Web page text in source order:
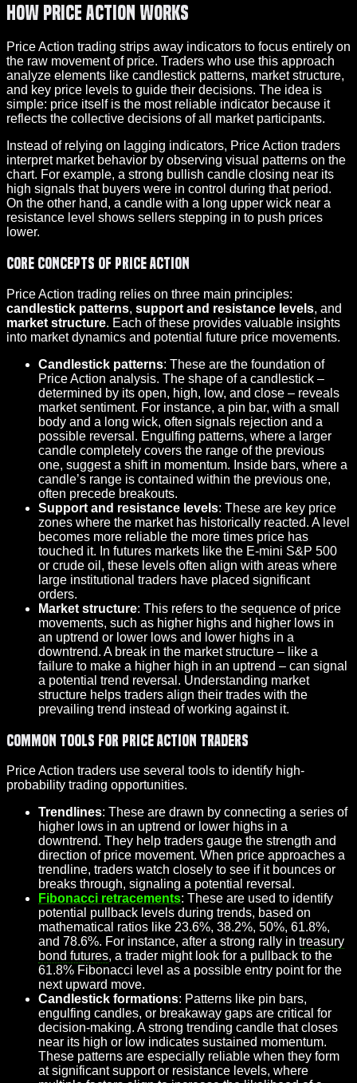
How Price Action Works
Price Action trading strips away indicators to focus entirely on
the raw movement of price. Traders who use this approach
analyze elements like candlestick patterns, market structure,
and key price levels to guide their decisions. The idea is
simple: price itself is the most reliable indicator because it
reflects the collective decisions of all market participants.
Instead of relying on lagging indicators, Price Action traders
interpret market behavior by observing visual patterns on the
chart. For example, a strong bullish candle closing near its
high signals that buyers were in control during that period.
On the other hand, a candle with a long upper wick near a
resistance level shows sellers stepping in to push prices
lower.
Core Concepts of Price Action
Price Action trading relies on three main principles:
candlestick patterns, support and resistance levels, and
market structure. Each of these provides valuable insights
into market dynamics and potential future price movements.
Candlestick patterns: These are the foundation of
Price Action analysis. The shape of a candlestick –
determined by its open, high, low, and close – reveals
market sentiment. For instance, a pin bar, with a small
body and a long wick, often signals rejection and a
possible reversal. Engulfing patterns, where a larger
candle completely covers the range of the previous
one, suggest a shift in momentum. Inside bars, where a
candle’s range is contained within the previous one,
often precede breakouts.
Support and resistance levels: These are key price
zones where the market has historically reacted. A level
becomes more reliable the more times price has
touched it. In futures markets like the E-mini S&P 500
or crude oil, these levels often align with areas where
large institutional traders have placed significant
orders.
Market structure: This refers to the sequence of price
movements, such as higher highs and higher lows in
an uptrend or lower lows and lower highs in a
downtrend. A break in the market structure – like a
failure to make a higher high in an uptrend – can signal
a potential trend reversal. Understanding market
structure helps traders align their trades with the
prevailing trend instead of working against it.
Common Tools for Price Action Traders
Price Action traders use several tools to identify high-
probability trading opportunities.
Trendlines: These are drawn by connecting a series of
higher lows in an uptrend or lower highs in a
downtrend. They help traders gauge the strength and
direction of price movement. When price approaches a
trendline, traders watch closely to see if it bounces or
breaks through, signaling a potential reversal.
Fibonacci retracements: These are used to identify
potential pullback levels during trends, based on
mathematical ratios like 23.6%, 38.2%, 50%, 61.8%,
and 78.6%. For instance, after a strong rally in treasury
bond futures, a trader might look for a pullback to the
61.8% Fibonacci level as a possible entry point for the
next upward move.
Candlestick formations: Patterns like pin bars,
engulfing candles, or breakaway gaps are critical for
decision-making. A strong trending candle that closes
near its high or low indicates sustained momentum.
These patterns are especially reliable when they form
at significant support or resistance levels, where